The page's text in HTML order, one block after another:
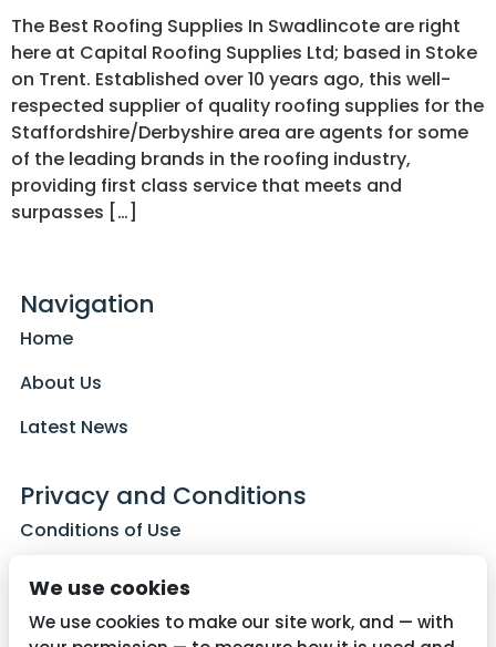
The Best Roofing Supplies In Swadlincote are right
here at Capital Roofing Supplies Ltd; based in Stoke
on Trent. Established over 10 years ago, this well-
respected supplier of quality roofing supplies for the
Staffordshire/Derbyshire area are agents for some
of the leading brands in the roofing industry,
providing first class service that meets and
surpasses […]
Navigation
Home
About Us
Latest News
Privacy and Conditions
Conditions of Use
Cookie Policy
We use cookies
We use cookies to make our site work, and — with